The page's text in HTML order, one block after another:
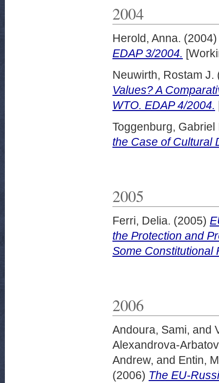
2004
Herold, Anna.
EDAP 3/2004.
Neuwirth, Rostam J.
Values? A
WTO. EDAP 4/2004.
Toggenburg, Gabriel
the Case of Cultural
2005
Ferri, Delia. (2005)
the Protection and
Some Constitutional
2006
Andoura, Sami, and
Alexandrova-
Andrew, and Entin,
(2006) The EU-